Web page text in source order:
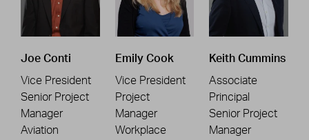
Joe Conti
Vice President
Senior Project
Manager
Aviation
Emily Cook
Vice President
Project
Manager
Workplace
Keith Cummins
Associate
Principal
Senior Project
Manager